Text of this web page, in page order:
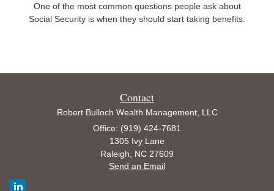
One of the most common questions people ask about
Social Security is when they should start taking benefits.
Contact
Robert Bulloch Wealth Management, LLC
Office: (919) 424-7681
1305 Ivy Lane
Raleigh,
NC 27609
Send an Email